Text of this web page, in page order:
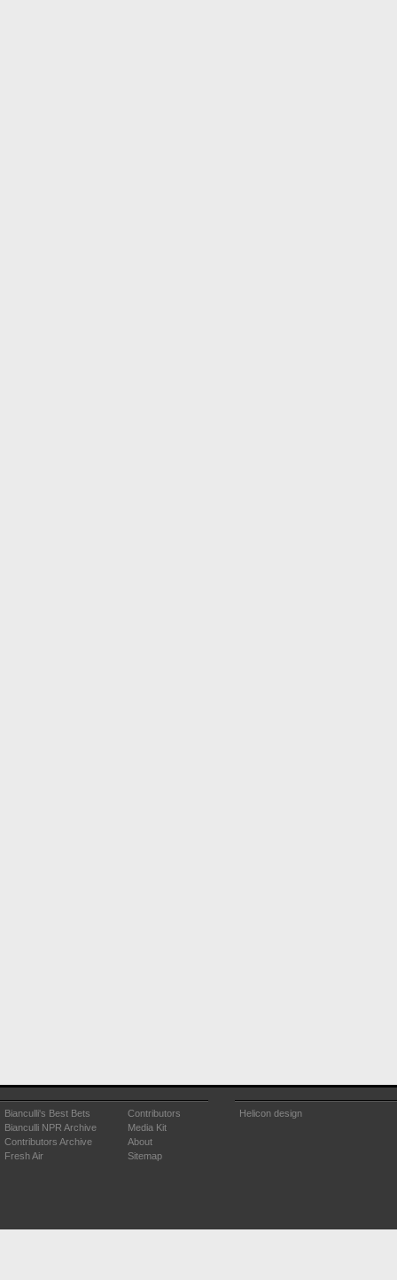
Bianculli's Best Bets
Bianculli NPR Archive
Contributors Archive
Fresh Air
Contributors
Media Kit
About
Sitemap
Helicon design